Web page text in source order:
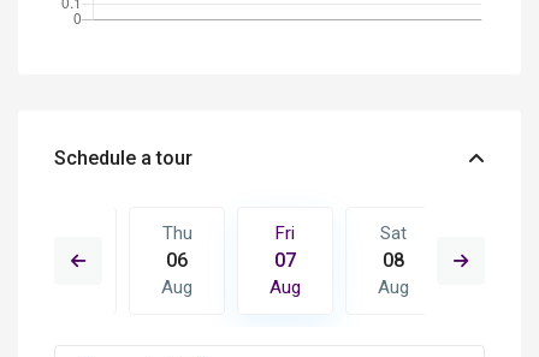
Schedule a tour
15
Thu
06
Aug
Fri
07
Aug
Sat
08
Aug